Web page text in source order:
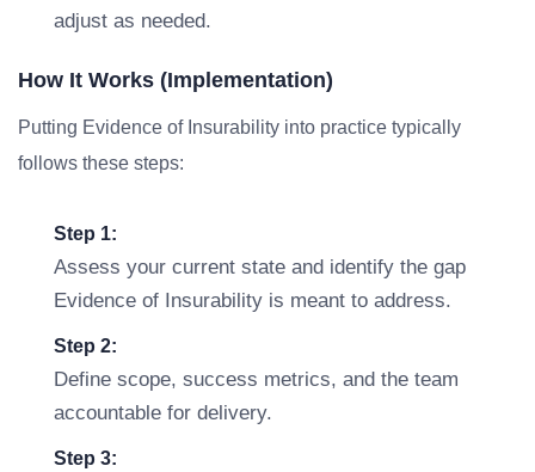
adjust as needed.
How It Works (Implementation)
Putting Evidence of Insurability into practice typically
follows these steps:
Step 1:
Assess your current state and identify the gap
Evidence of Insurability is meant to address.
Step 2:
Define scope, success metrics, and the team
accountable for delivery.
Step 3: